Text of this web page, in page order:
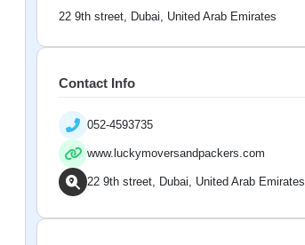
22 9th street, Dubai, United Arab Emirates
Contact Info
052-4593735
www.luckymoversandpackers.com
22 9th street, Dubai, United Arab Emirates